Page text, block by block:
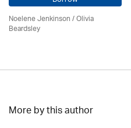
Noelene Jenkinson/Olivia
Beardsley
More by this author